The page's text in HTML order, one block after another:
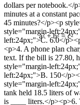
a² + b² = c²
dollars per notebook.</
minutes at a constant
45 minutes?</p><p
style="margin-
left:24px;">C. 6.0</
<p>4. A phone plan
text. If the bill is 27.80,
style="margin-
left:24px;">B. 150</
style="margin-
tank held 18.5 liters of
is ____ liters.</p><p>6.